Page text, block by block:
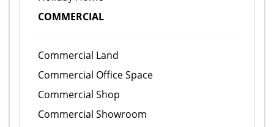
COMMERCIAL
Commercial Land
Commercial Office Space
Commercial Shop
Commercial Showroom